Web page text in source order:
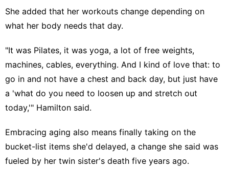
She added that her workouts change depending on
what her body needs that day.
"It was Pilates, it was yoga, a lot of free weights,
machines, cables, everything. And I kind of love that: to
go in and not have a chest and back day, but just have
a 'what do you need to loosen up and stretch out
today,'" Hamilton said.
Embracing aging also means finally taking on the
bucket-list items she'd delayed, a change she said was
fueled by her twin sister's death five years ago.